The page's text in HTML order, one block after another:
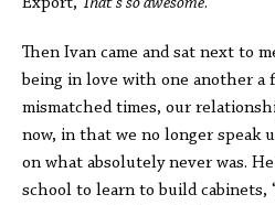
Then Ivan came and sat next to
being in love with one another a
mismatched times, our
now, in that we no longer speak
on what absolutely never was.
school to learn to build cabinets,